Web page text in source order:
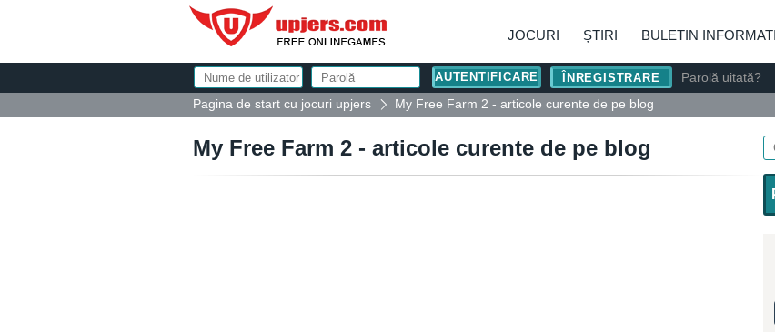
JOCURI ȘTIRI BULETIN
ÎNREGISTRARE
Parolă uitată?
Pagina de start cu jocuri upjers
My Free Farm 2 - articole curente de pe blog
My Free Farm 2 - articole curente de pe blog